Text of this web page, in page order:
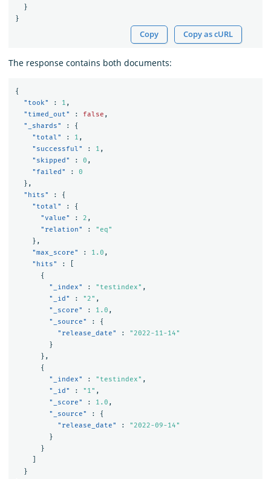
}
}
Copy Copy as cURL
The response contains both documents:
{
"took"
: 1 ,
"timed_out"
: false ,
"_shards"
:
{
"total"
: 1 ,
"successful"
: 1 ,
"skipped"
: 0 ,
"failed"
:
0
},
"hits"
:
{
"total"
:
{
"value"
: 2 ,
"relation"
:
"eq"
},
"max_score"
: 1.0 ,
"hits"
:
{
"_index"
: "testindex" ,
"_id"
: "2" ,
"_score"
: 1.0 ,
"_source"
:
{
"release_date"
:
"2022-11-14"
}
},
{
"_index"
: "testindex" ,
"_id"
: "1" ,
"_score"
: 1.0 ,
"_source"
:
{
"release_date"
:
"2022-09-14"
}
}
}